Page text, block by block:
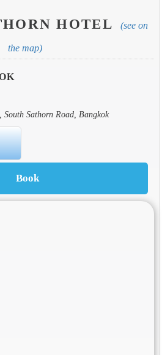
HOTEL (see on
the map)
South Sathorn Road, Bangkok